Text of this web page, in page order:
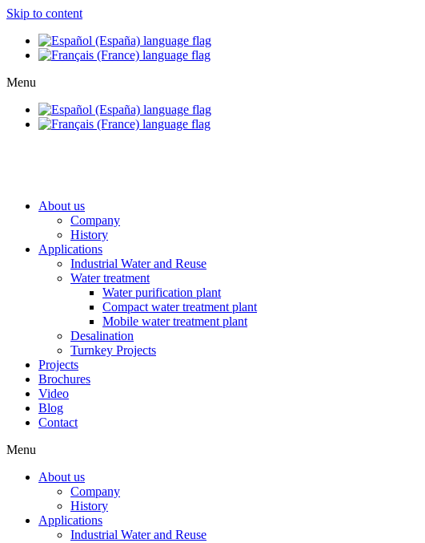
Skip to content
Menu
About us
Company
History
Applications
Industrial Water and Reuse
Water treatment
Water purification plant
Compact water treatment plant
Mobile water treatment plant
Desalination
Turnkey Projects
Projects
Brochures
Video
Blog
Contact
Menu
About us
Company
History
Applications
Industrial Water and Reuse